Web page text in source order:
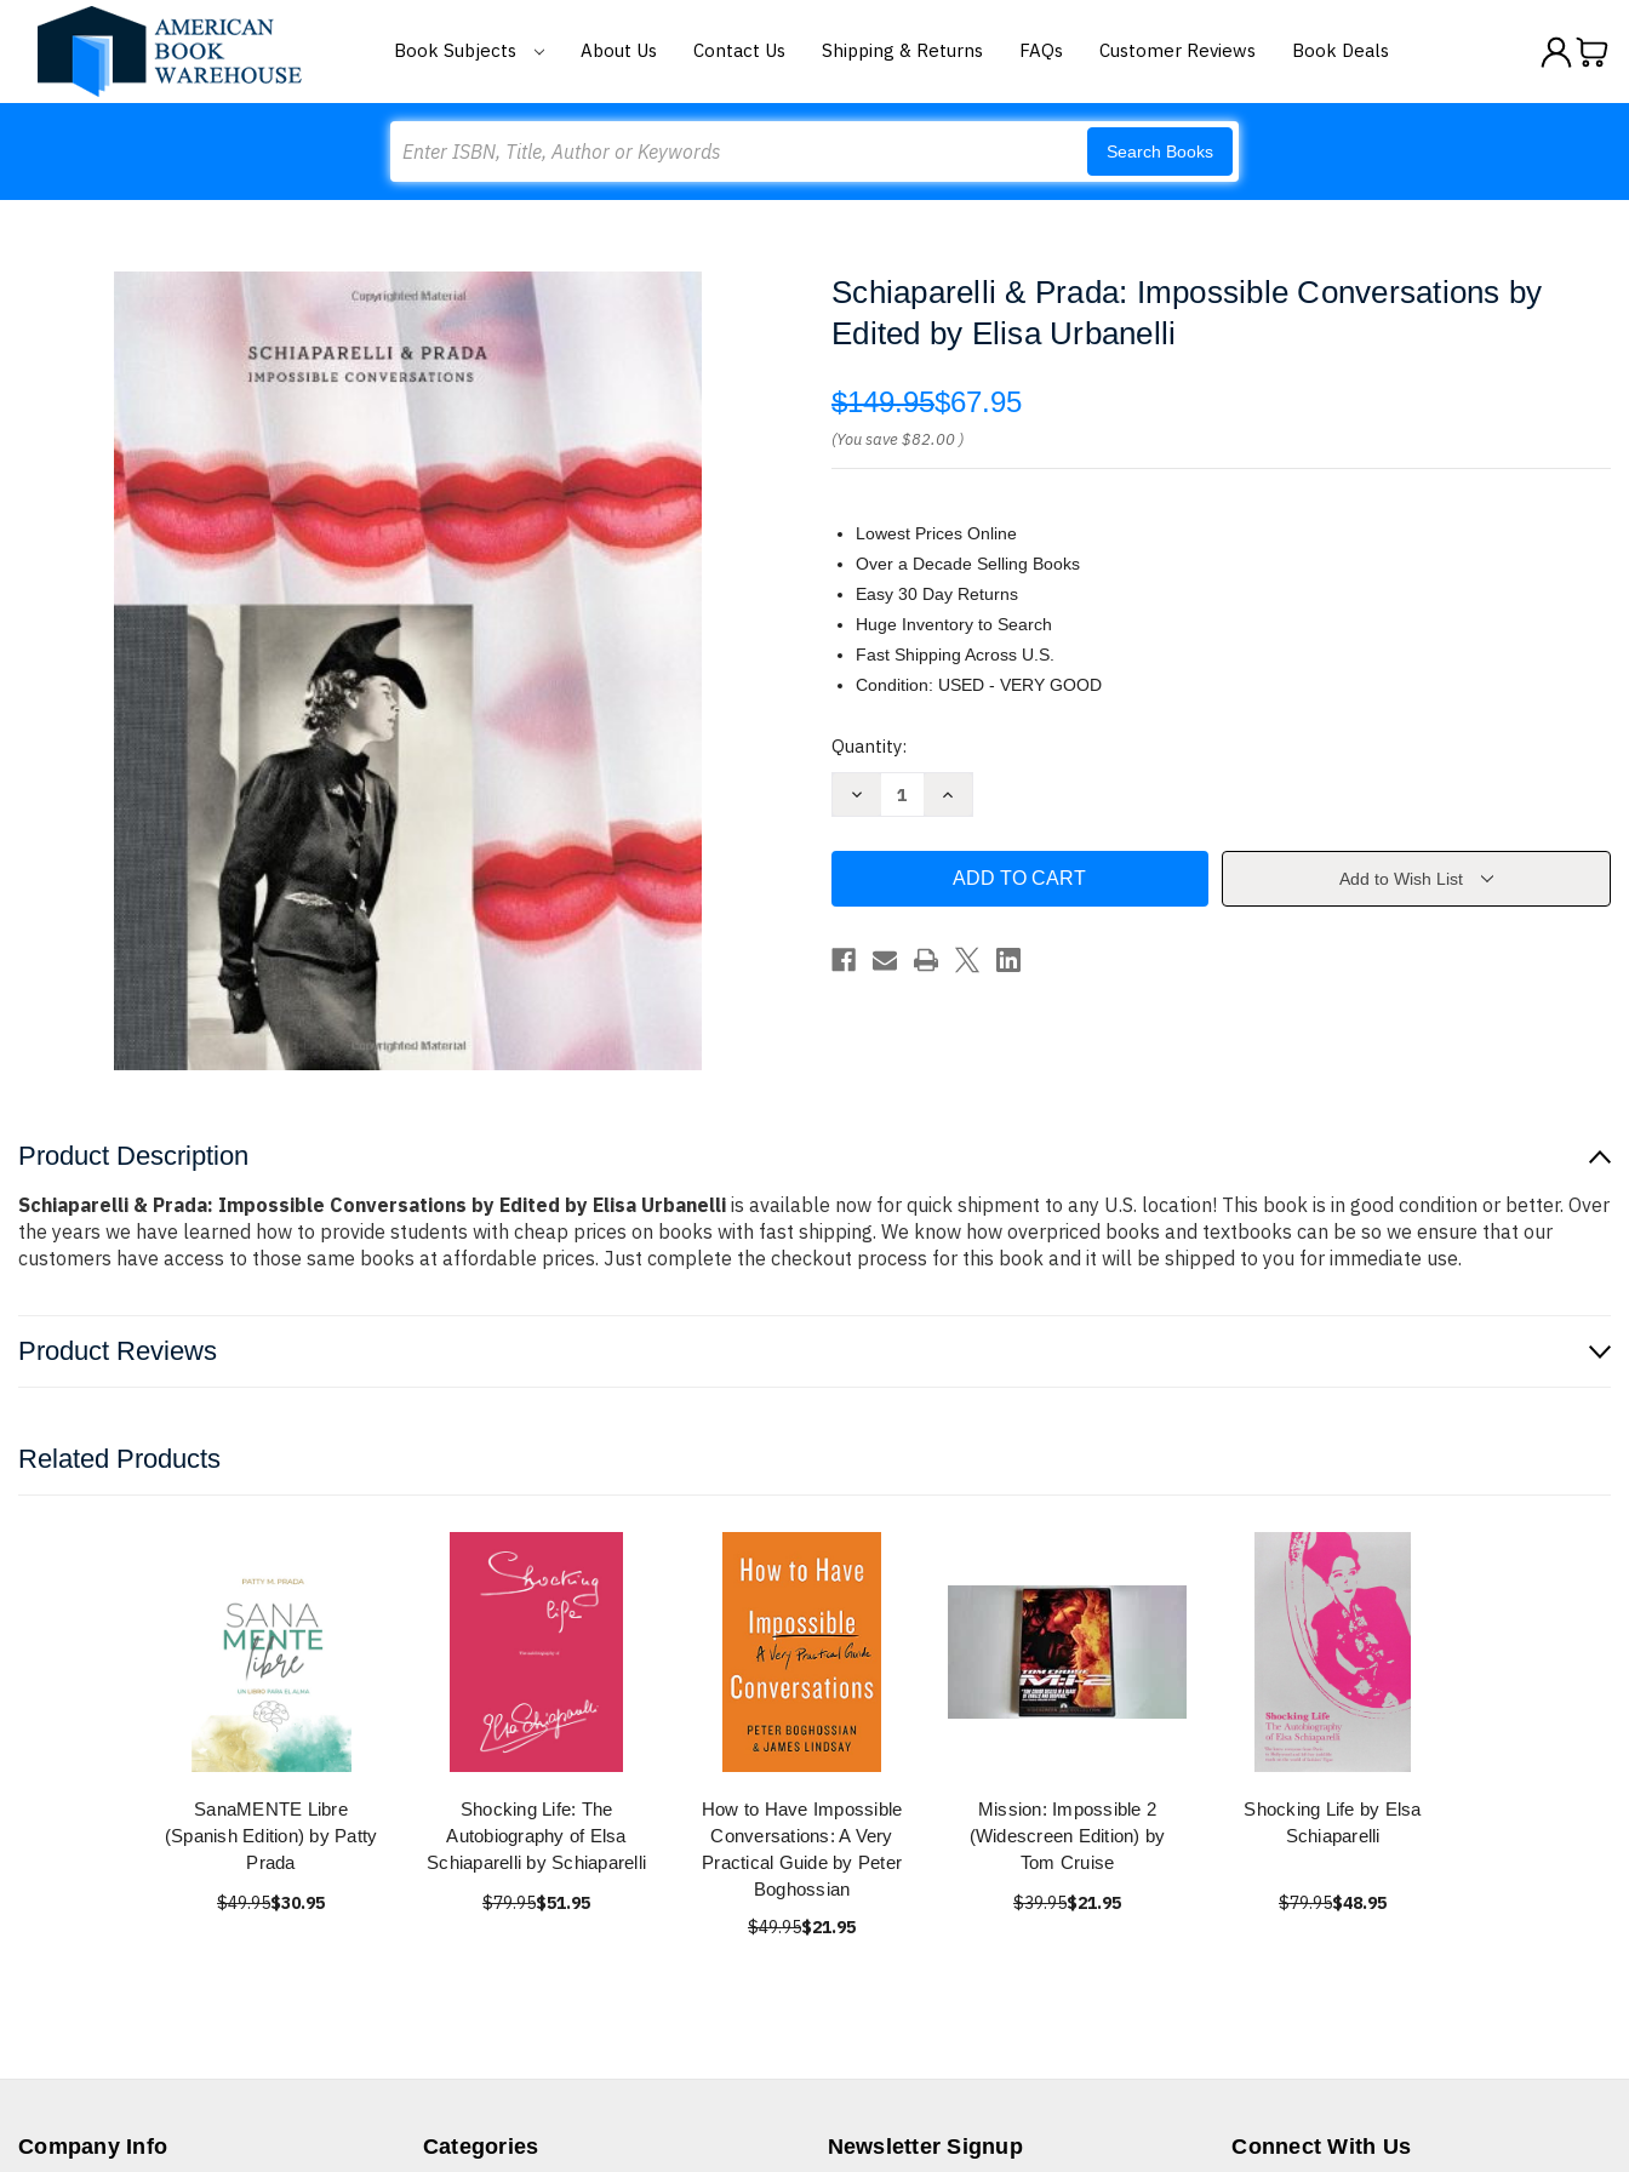
Book Subjects About Us Contact Us Shipping & Returns FAQs Customer Reviews Book Deals
Search Books
Schiaparelli & Prada: Impossible Conversations by
Edited by Elisa Urbanelli
$149.95$67.95
(You save$82.00 )
Lowest Prices Online
Over a Decade Selling Books
Easy 30 Day Returns
Huge Inventory to Search
Fast Shipping Across U.S.
Condition: USED - VERY GOOD
Current
Quantity:
Decrease
Conversations
Edited
by
Increase
Prada:
Conversations
Edited
Elisa
Add to Wish List
Product Description
Schiaparelli & Prada: Impossible Conversations by Edited by Elisa Urbanelli is available now for quick shipment to any U.S. location! This book is in good condition or better. Over
the years we have learned how to provide students with cheap prices on books with fast shipping. We know how overpriced books and textbooks can be so we ensure that our
customers have access to those same books at affordable prices. Just complete the checkout process for this book and it will be shipped to you for immediate use.
Product Reviews
Related Products
SanaMENTE Libre
(Spanish Edition) by Patty
Prada
$49.95$30.95
Shocking Life: The
Autobiography of Elsa
Schiaparelli by Schiaparelli
$79.95$51.95
How to Have Impossible
Conversations: A Very
Practical Guide by Peter
Boghossian
$49.95$21.95
Mission: Impossible 2
(Widescreen Edition) by
Tom Cruise
$39.95$21.95
Shocking Life by Elsa
Schiaparelli
$79.95$48.95
Company Info Categories Newsletter Signup Connect With Us